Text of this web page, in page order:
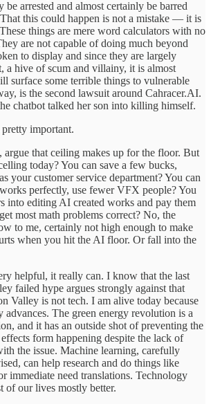
arrested and almost certainly be barred
this could happen is not a mistake — it is
things are mere word calculators with no
are not capable of doing much beyond
to display and since they are largely
a hive of scum and villainy, it is almost
surface some terrible things to vulnerable
is the second lawsuit around Cahracer.AI.
chatbot talked her son into killing himself.
important.
argue that ceiling makes up for the floor. But
today? You can save a few bucks,
your customer service department? You can
perfectly, use fewer VFX people? You
into editing AI created works and pay them
most math problems correct? No, the
to me, certainly not high enough to make
when you hit the AI floor. Or fall into the
helpful, it really can. I know that the last
failed hype argues strongly against that
Valley is not tech. I am alive today because
advances. The green energy revolution is a
and it has an outside shot of preventing the
form happening despite the lack of
the issue. Machine learning, carefully
can help research and do things like
immediate need translations. Technology
of our lives mostly better.